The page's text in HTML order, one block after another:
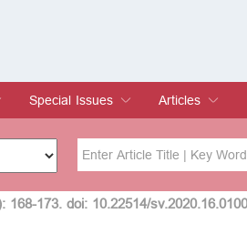
Special Issues
Special Issues
Edit a Special Issue
Articles
Current Issue
Archive
Author
168-173. doi: 10.22514/sv.2020.16.0100